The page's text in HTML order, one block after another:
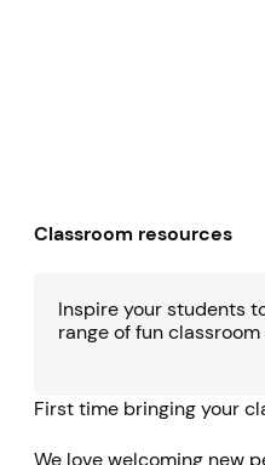
Classroom resources
Inspire your students
range of fun
First time bringing your
We love welcoming new